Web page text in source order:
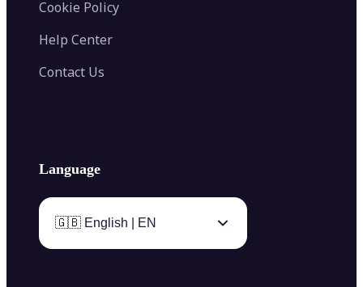
Cookie Policy
Help Center
Contact Us
Language
🇬🇧 English | EN